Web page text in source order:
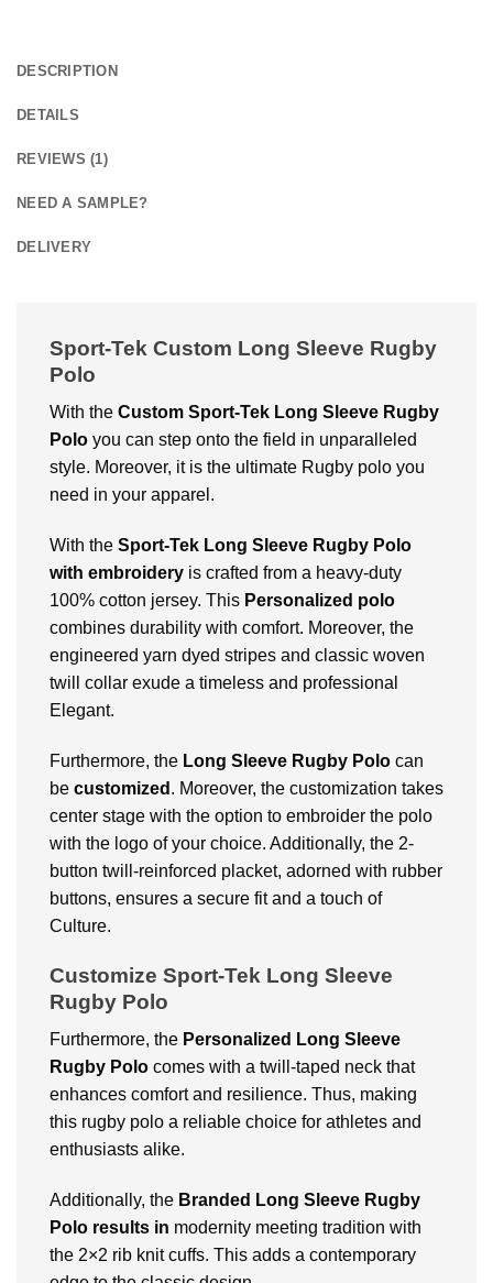
DESCRIPTION
DETAILS
REVIEWS (1)
NEED A SAMPLE?
DELIVERY
Sport-Tek Custom Long Sleeve Rugby
Polo
With the Custom Sport-Tek Long Sleeve Rugby
Polo you can step onto the field in unparalleled
style. Moreover, it is the ultimate Rugby polo you
need in your apparel.
With the Sport-Tek Long Sleeve Rugby Polo
with embroidery is crafted from a heavy-duty
100% cotton jersey. This Personalized polo
combines durability with comfort. Moreover, the
engineered yarn dyed stripes and classic woven
twill collar exude a timeless and professional
Elegant.
Furthermore, the Long Sleeve Rugby Polo can
be customized . Moreover, the customization takes
center stage with the option to embroider the polo
with the logo of your choice. Additionally, the 2-
button twill-reinforced placket, adorned with rubber
buttons, ensures a secure fit and a touch of
Culture.
Customize Sport-Tek Long Sleeve
Rugby Polo
Furthermore, the Personalized Long Sleeve
Rugby Polo comes with a twill-taped neck that
enhances comfort and resilience. Thus, making
this rugby polo a reliable choice for athletes and
enthusiasts alike.
Additionally, the Branded Long Sleeve Rugby
Polo results in modernity meeting tradition with
the 2×2 rib knit cuffs. This adds a contemporary